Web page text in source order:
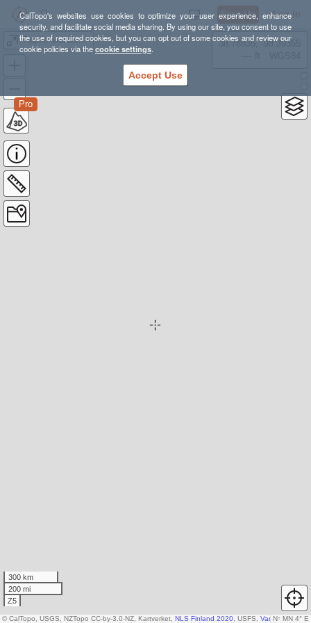
CalTopo's websites use cookies to optimize your user experience, enhance
security, and facilitate social media sharing. By using our site, you consent to use
the use of required cookies, but you can opt out of some cookies and review our
cookie policies via thecookie settings.
Accept Use
Sign Up Log In
Trujillo Meadows Yurt
Pro
38.78835, -98.39355
300 km
200 mi
Z5
N↑ MN 4° E
© CalTopo, USGS, NZTopo CC-by-3.0-NZ, Kartverket, NLS Finland 2020 , USFS, Various DEM